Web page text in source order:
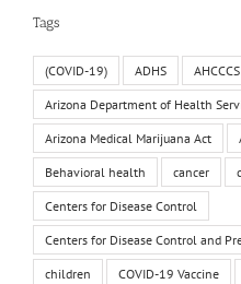
Tags
(COVID-19) ADHS AHCCCS
Arizona Department of Health
Arizona Medical Marijuana Act
Behavioral health cancer
Centers for Disease Control
Centers for Disease Control and
children COVID-19 Vaccine